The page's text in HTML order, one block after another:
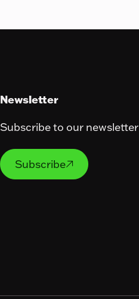
Newsletter
Subscribe to our newsletter
Subscribe
Subscribe